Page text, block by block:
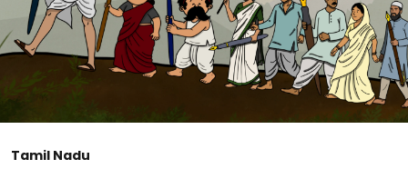
Tamil Nadu